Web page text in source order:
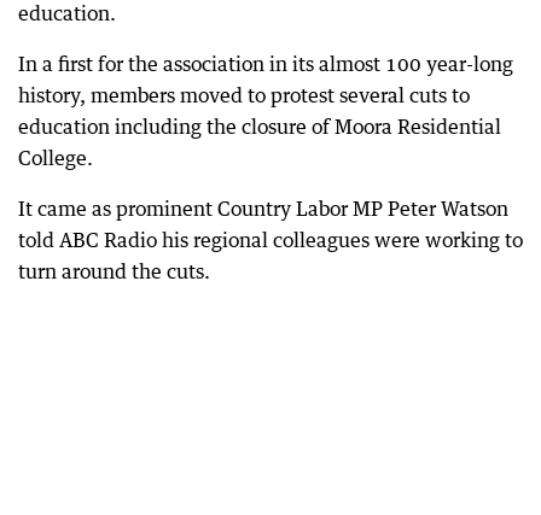
education.
In a first for the association in its almost 100 year-long
history, members moved to protest several cuts to
education including the closure of Moora Residential
College.
It came as prominent Country Labor MP Peter Watson
told ABC Radio his regional colleagues were working to
turn around the cuts.